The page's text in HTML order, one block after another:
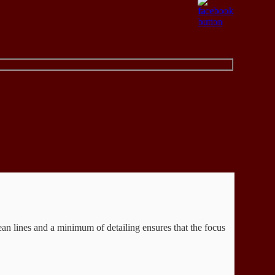
lines and a minimum of detailing ensures that the focus